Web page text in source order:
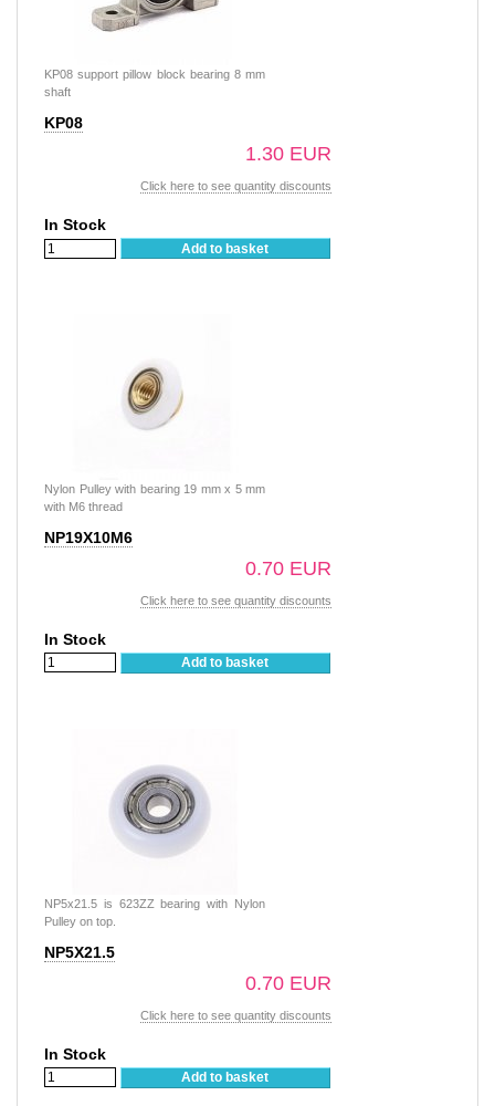
KP08 support pillow block bearing 8 mm
shaft
KP08
1.30 EUR
Click here to see quantity discounts
In Stock
Add to basket
Nylon Pulley with bearing 19 mm x 5 mm
with M6 thread
NP19X10M6
0.70 EUR
Click here to see quantity discounts
In Stock
Add to basket
NP5x21.5 is 623ZZ bearing with Nylon
Pulley on top.
NP5X21.5
0.70 EUR
Click here to see quantity discounts
In Stock
Add to basket